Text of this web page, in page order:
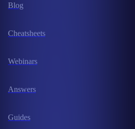
Blog
Cheatsheets
Webinars
Answers
Guides